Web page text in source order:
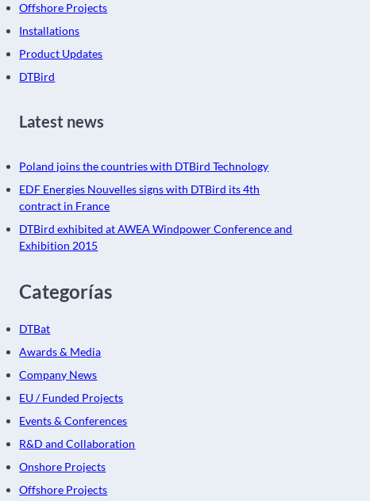
Offshore Projects
Installations
Product Updates
DTBird
Latest news
Poland joins the countries with DTBird Technology
EDF Energies Nouvelles signs with DTBird its 4th
contract in France
DTBird exhibited at AWEA Windpower Conference and
Exhibition 2015
Categorías
DTBat
Awards & Media
Company News
EU / Funded Projects
Events & Conferences
R&D and Collaboration
Onshore Projects
Offshore Projects